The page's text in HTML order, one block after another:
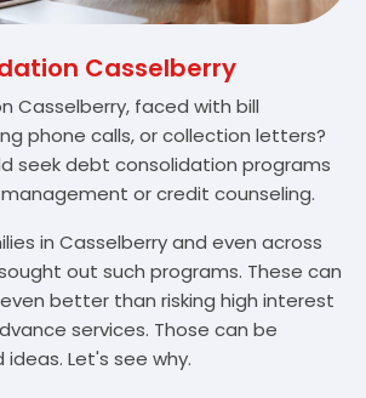
Casselberry
Casselberry, faced with bill
phone calls, or collection letters?
seek debt consolidation programs
or credit counseling.
in Casselberry and even across
out such programs. These can
better than risking high interest
services. Those can be
Let's see why.